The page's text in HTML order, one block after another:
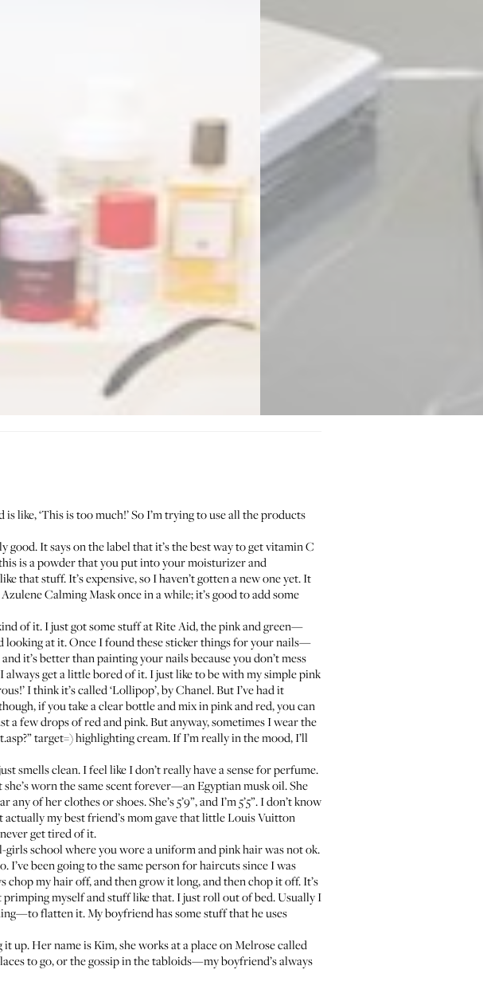
like, ‘This is too much!’ So I’m trying to use all the products
good. It says on the label that it’s the best way to get vitamin C
is a powder that you put into your moisturizer and
that stuff. It’s expensive, so I haven’t gotten a new one yet. It
Azulene Calming Maskonce in a while; it’s good to add some
of it. I just got some stuff atRite Aid, the pink and green—
looking at it. Once I found thesesticker thingsfor your nails—
it’s better than painting your nails because you don’t mess
get a little bored of it. I just like to be with my simple pink
I think it’s called ‘Lollipop’, byChanel. But I’ve had it
if you take a clear bottle and mix in pink and red, you can
a few drops of red and pink. But anyway, sometimes I wear the
target=) highlighting cream. If I’m really in the mood, I’ll
smells clean. I feel like I don’t really have a sense for perfume.
worn the same scent forever—an Egyptian musk oil. She
of her clothes or shoes. She’s 5’9”, and I’m 5’5”. I don’t know
actually my best friend’s mom gave that littleLouis Vuitton
get tired of it.
school where you wore a uniform and pink hair was not ok.
been going to the same person for haircuts since I was
chop my hair off, and then grow it long, and then chop it off. It’s
primping myself and stuff like that. I just roll out of bed. Usually I
flatten it. My boyfriend has some stuff that he uses
up. Her name is Kim, she works at a place on Melrose called
to go, or the gossip in the tabloids—my boyfriend’s always